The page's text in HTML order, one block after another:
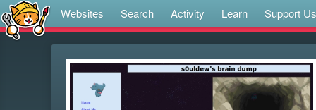
Websites Search Activity Learn Support Us